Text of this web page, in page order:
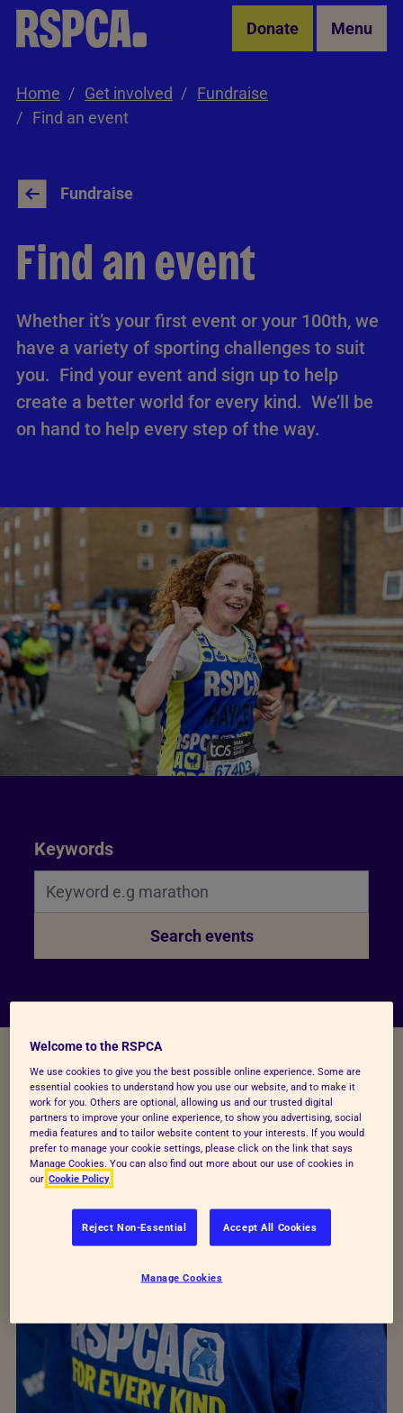
Skip to Main Content Donate Menu
Home Get involved
Fundraise
Find an event
Fundraise
Find an event
Whether it’s your first event or your 100th, we
have a variety of sporting challenges to suit
you. Find your event and sign up to help
create a better world for every kind. We’ll be
on hand to help every step of the way.
Search Bar
Keywords
Search events
Filters
Sort by
Showing 5 of 40 events
Welcome to the RSPCA
We use cookies to give you the best possible online experience. Some are
essential cookies to understand how you use our website, and to make it
work for you. Others are optional, allowing us and our trusted digital
partners to improve your online experience, to show you advertising, social
media features and to tailor website content to your interests. If you would
prefer to manage your cookie settings, please click on the link that says
Manage Cookies. You can also find out more about our use of cookies in
our Cookie Policy
Reject Non-Essential Accept All Cookies
Manage Cookies